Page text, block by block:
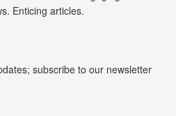
Enticing articles.
subscribe to our newsletter